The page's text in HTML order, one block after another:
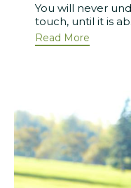
You will never
touch, until it is
Read More